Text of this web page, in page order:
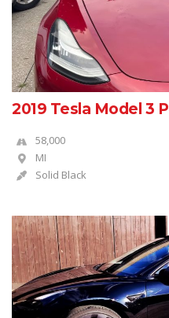
2019 Tesla Model 3
58,000
MI
Solid Black